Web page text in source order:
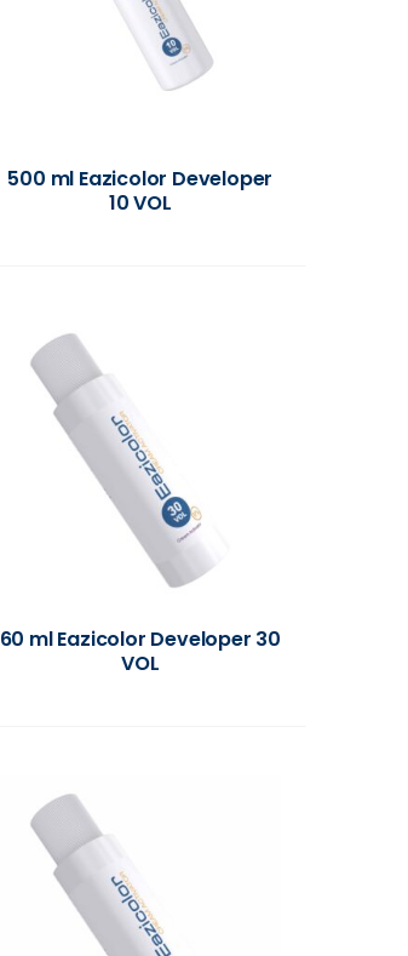
500 ml Eazicolor Developer
10 VOL
60 ml Eazicolor Developer 30
VOL